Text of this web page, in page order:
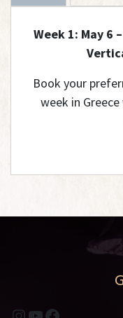
Week 1: May 6
Book your
week in